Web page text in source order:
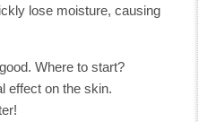
lose moisture, causing
Where to start?
effect on the skin.